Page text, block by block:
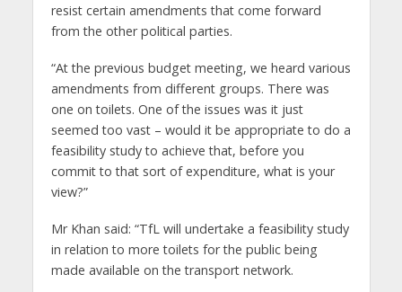
resist certain amendments that come forward
from the other political parties.
“At the previous budget meeting, we heard various
amendments from different groups. There was
one on toilets. One of the issues was it just
seemed too vast – would it be appropriate to do a
feasibility study to achieve that, before you
commit to that sort of expenditure, what is your
view?”
Mr Khan said: “TfL will undertake a feasibility study
in relation to more toilets for the public being
made available on the transport network.